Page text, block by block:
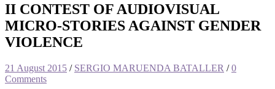
II CONTEST OF AUDIOVISUAL
MICRO-STORIES AGAINST GENDER
VIOLENCE
21 August 2015 / SERGIO MARUENDA BATALLER /0
Comments